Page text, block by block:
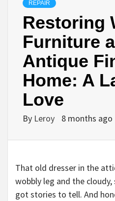
REPAIR
Restoring
Furniture
Antique
Home: A
Love
By Leroy 8 months ago
That old dresser in the
wobbly leg and the cloudy,
got stories to tell. And